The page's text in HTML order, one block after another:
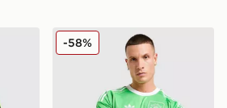
Hoodieadidas Originals
-58%